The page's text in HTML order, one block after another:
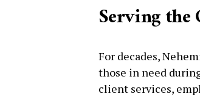
Serving
For decades,
those in need
client services,